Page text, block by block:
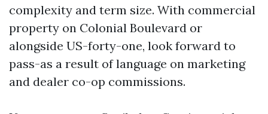
complexity and term size. With commercial
property on Colonial Boulevard or
alongside US-forty-one, look forward to
pass-as a result of language on marketing
and dealer co-op commissions.